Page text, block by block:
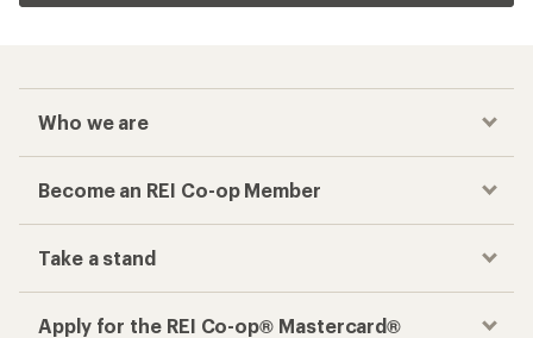
Who we are
Become an REI Co-op Member
Take a stand
Apply for the REI Co-op® Mastercard®